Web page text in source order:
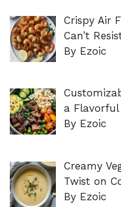
Crispy Air
Can’t
By Ezoic
a
By Ezoic
Creamy
Twist on
By Ezoic